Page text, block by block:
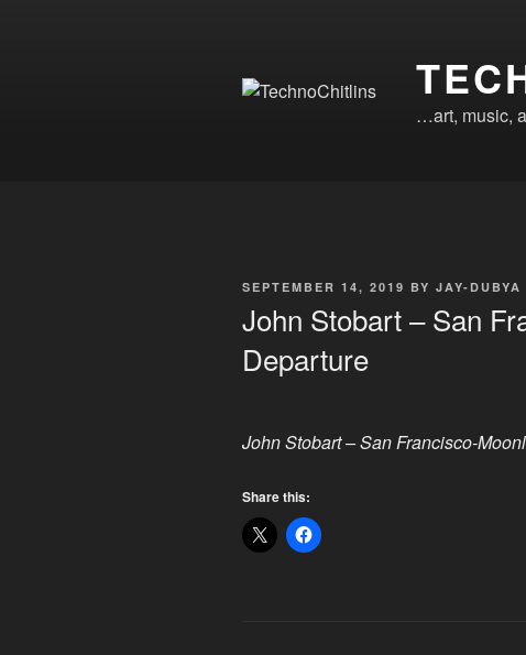
…art, music,
POSTED
SEPTEMBER 14, 2019 BY JAY-DUBYA
John Stobart – San
Departure
John Stobart – San Francisco-
Share this: